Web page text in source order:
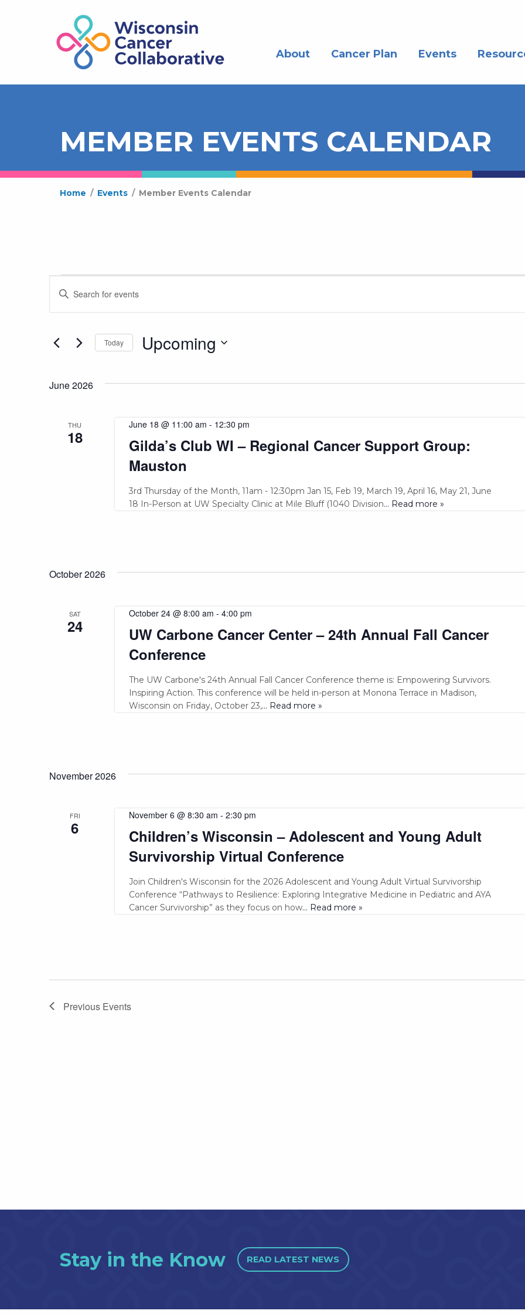
About Cancer Plan Events
MEMBER EVENTS CALENDAR
Home / Events / Member Events Calendar
Events
Events
Search
and
Navigation
Enter
Events
Today Upcoming
June 2026
THU
18
Gilda’s Club WI – Regional Cancer Support Group:
Mauston
June 18 @ 11:00 am - 12:30 pm
3rd Thursday of the Month, 11am - 12:30pm Jan 15, Feb 19, March 19, April 16, May 21, June
18 In-Person at UW Specialty Clinic at Mile Bluff (1040 Division... Read more »
October 2026
SAT
24
UW Carbone Cancer Center – 24th Annual Fall Cancer
Conference
October 24 @ 8:00 am - 4:00 pm
The UW Carbone's 24th Annual Fall Cancer Conference theme is: Empowering Survivors.
Inspiring Action. This conference will be held in-person at Monona Terrace in Madison,
Wisconsin on Friday, October 23,... Read more »
November 2026
FRI
6
Children’s Wisconsin – Adolescent and Young Adult
Survivorship Virtual Conference
November 6 @ 8:30 am - 2:30 pm
Join Children's Wisconsin for the 2026 Adolescent and Young Adult Virtual Survivorship
Conference “Pathways to Resilience: Exploring Integrative Medicine in Pediatric and AYA
Cancer Survivorship” as they focus on how... Read more »
Previous Events
Stay in the Know READ LATEST NEWS